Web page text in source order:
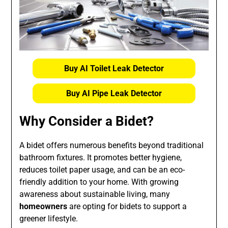
Buy AI Toilet Leak Detector
Buy AI Pipe Leak Detector
Why Consider a Bidet?
A bidet offers numerous benefits beyond traditional
bathroom fixtures. It promotes better hygiene,
reduces toilet paper usage, and can be an eco-
friendly addition to your home. With growing
awareness about sustainable living, many
homeowners are opting for bidets to support a
greener lifestyle.